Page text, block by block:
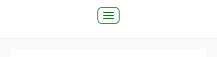
Toggle